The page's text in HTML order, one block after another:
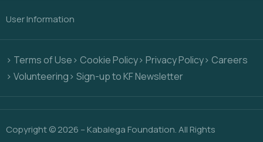
User Information
> Terms of Use> Cookie Policy> Privacy Policy> Careers
> Volunteering> Sign-up to KF Newsletter
Copyright © 2026 – Kabalega Foundation. All Rights